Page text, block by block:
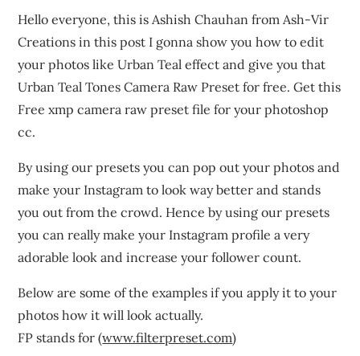
Hello everyone, this is Ashish Chauhan from Ash-Vir
Creations in this post I gonna show you how to edit
your photos like Urban Teal effect and give you that
Urban Teal Tones Camera Raw Preset for free. Get this
Free xmp camera raw preset file for your photoshop
cc.
By using our presets you can pop out your photos and
make your Instagram to look way better and stands
you out from the crowd. Hence by using our presets
you can really make your Instagram profile a very
adorable look and increase your follower count.
Below are some of the examples if you apply it to your
photos how it will look actually.
FP stands for (www.filterpreset.com)